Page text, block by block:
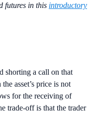
futures in this introductory
shorting a call on that
asset’s price is not
for the receiving of
trade-off is that the trader